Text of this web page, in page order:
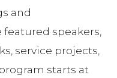
and
speakers,
service projects,
starts at